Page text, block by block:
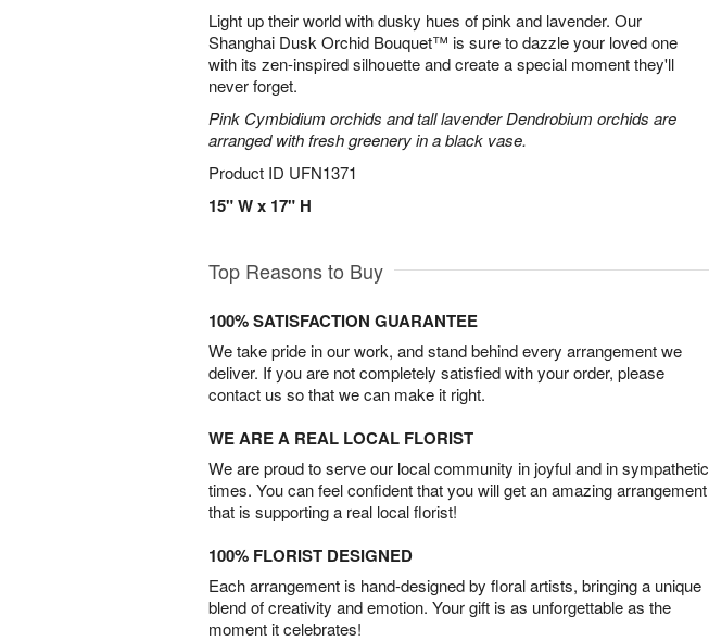
Light up their world with dusky hues of pink and lavender. Our
Shanghai Dusk Orchid Bouquet™ is sure to dazzle your loved one
with its zen-inspired silhouette and create a special moment they'll
never forget.
Pink Cymbidium orchids and tall lavender Dendrobium orchids are
arranged with fresh greenery in a black vase.
Product ID UFN1371
15" W x 17" H
Top Reasons to Buy
100% SATISFACTION GUARANTEE
We take pride in our work, and stand behind every arrangement we
deliver. If you are not completely satisfied with your order, please
contact us so that we can make it right.
WE ARE A REAL LOCAL FLORIST
We are proud to serve our local community in joyful and in sympathetic
times. You can feel confident that you will get an amazing arrangement
that is supporting a real local florist!
100% FLORIST DESIGNED
Each arrangement is hand-designed by floral artists, bringing a unique
blend of creativity and emotion. Your gift is as unforgettable as the
moment it celebrates!